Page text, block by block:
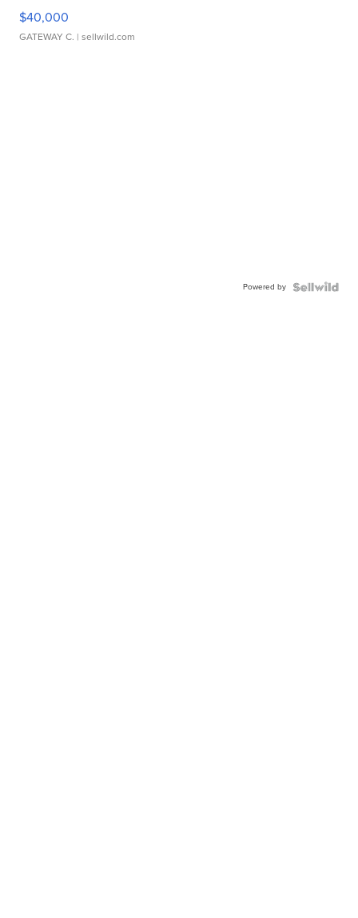
$40,000
GATEWAY C. | sellwild.com
Powered by